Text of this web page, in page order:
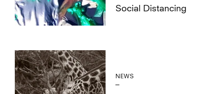
Social Distancing
NEWS